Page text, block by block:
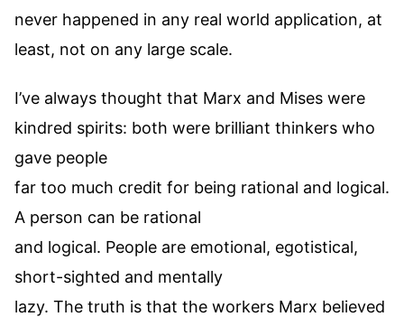
never happened in any real world application, at
least, not on any large scale.
I’ve always thought that Marx and Mises were
kindred spirits: both were brilliant thinkers who
gave people
far too much credit for being rational and logical.
A person can be rational
and logical. People are emotional, egotistical,
short-sighted and mentally
lazy. The truth is that the workers Marx believed